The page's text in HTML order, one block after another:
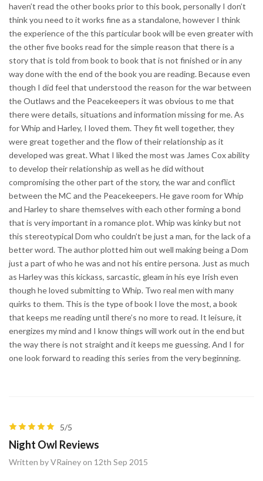
haven’t read the other books prior to this book, personally I don’t
think you need to it works fine as a standalone, however I think
the experience of the this particular book will be even greater with
the other five books read for the simple reason that there is a
story that is told from book to book that is not finished or in any
way done with the end of the book you are reading. Because even
though I did feel that understood the reason for the war between
the Outlaws and the Peacekeepers it was obvious to me that
there were details, situations and information missing for me. As
for Whip and Harley, I loved them. They fit well together, they
were great together and the flow of their relationship as it
developed was great. What I liked the most was James Cox ability
to develop their relationship as well as he did without
compromising the other part of the story, the war and conflict
between the MC and the Peacekeepers. He gave room for Whip
and Harley to share themselves with each other forming a bond
that is very important in a romance plot. Whip was kinky but not
this stereotypical Dom who couldn’t be just a man, for the lack of a
better word. The author plotted him out well making being a Dom
just a part of who he was and not his entire persona. Just as much
as Harley was this kickass, sarcastic, gleam in his eye Irish even
though he loved submitting to Whip. Two real men with many
quirks to them. This is the type of book I love the most, a book
that keeps me reading until there’s no more to read. It leisure, it
energizes my mind and I know things will work out in the end but
the way there is not straight and it keeps me guessing. And I for
one look forward to reading this series from the very beginning.
5/5
Night Owl Reviews
Written by VRainey on 12th Sep 2015